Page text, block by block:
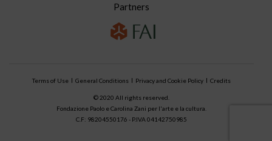
Partners
Terms of Use General Conditions Privacy and Cookie Policy Credits
© 2020 All rights reserved.
Fondazione Paolo e Carolina Zani per l'arte e la cultura.
C.F: 98204550176 - P.IVA 04142750985